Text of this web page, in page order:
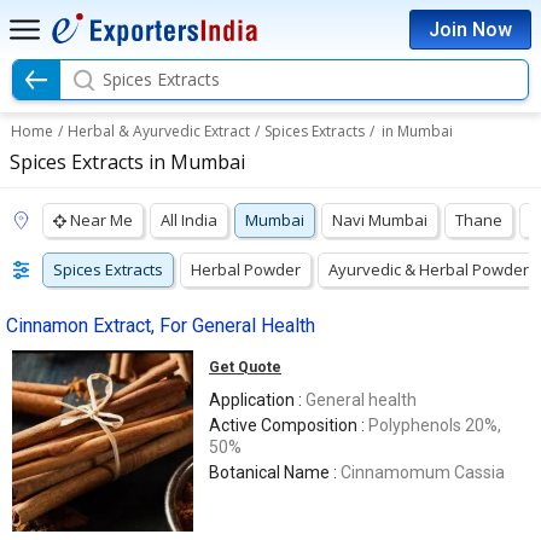
Join Now
Spices Extracts
Home / Herbal & Ayurvedic Extract / Spices Extracts / in Mumbai
Spices Extracts in Mumbai
Near Me All India Mumbai Navi Mumbai Thane
Spices Extracts Herbal Powder Ayurvedic & Herbal Powders
Cinnamon Extract, For General Health
Get Quote
Application : General health
Active Composition : Polyphenols 20%,
50%
Botanical Name : Cinnamomum Cassia